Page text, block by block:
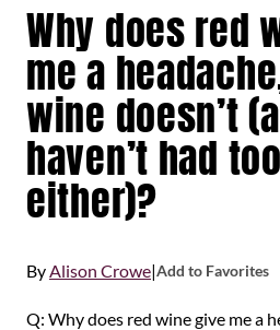
Why does red
me a
wine doesn’t
haven’t had
either)?
ByAlison Crowe|Add to Favorites
Q: Why does red wine give me a